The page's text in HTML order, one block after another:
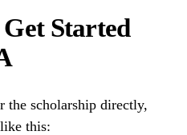
Started
the scholarship directly,
this: